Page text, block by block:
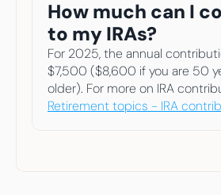
How much can I
to my IRAs?
For 2025, the annual
$7,500 ($8,600 if you are 50
Retirement topics - IRA